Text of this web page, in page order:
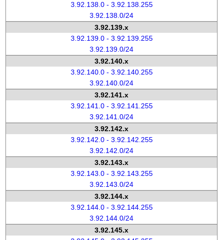
3.92.138.0 - 3.92.138.255
3.92.138.0/24
3.92.139.x
3.92.139.0 - 3.92.139.255
3.92.139.0/24
3.92.140.x
3.92.140.0 - 3.92.140.255
3.92.140.0/24
3.92.141.x
3.92.141.0 - 3.92.141.255
3.92.141.0/24
3.92.142.x
3.92.142.0 - 3.92.142.255
3.92.142.0/24
3.92.143.x
3.92.143.0 - 3.92.143.255
3.92.143.0/24
3.92.144.x
3.92.144.0 - 3.92.144.255
3.92.144.0/24
3.92.145.x